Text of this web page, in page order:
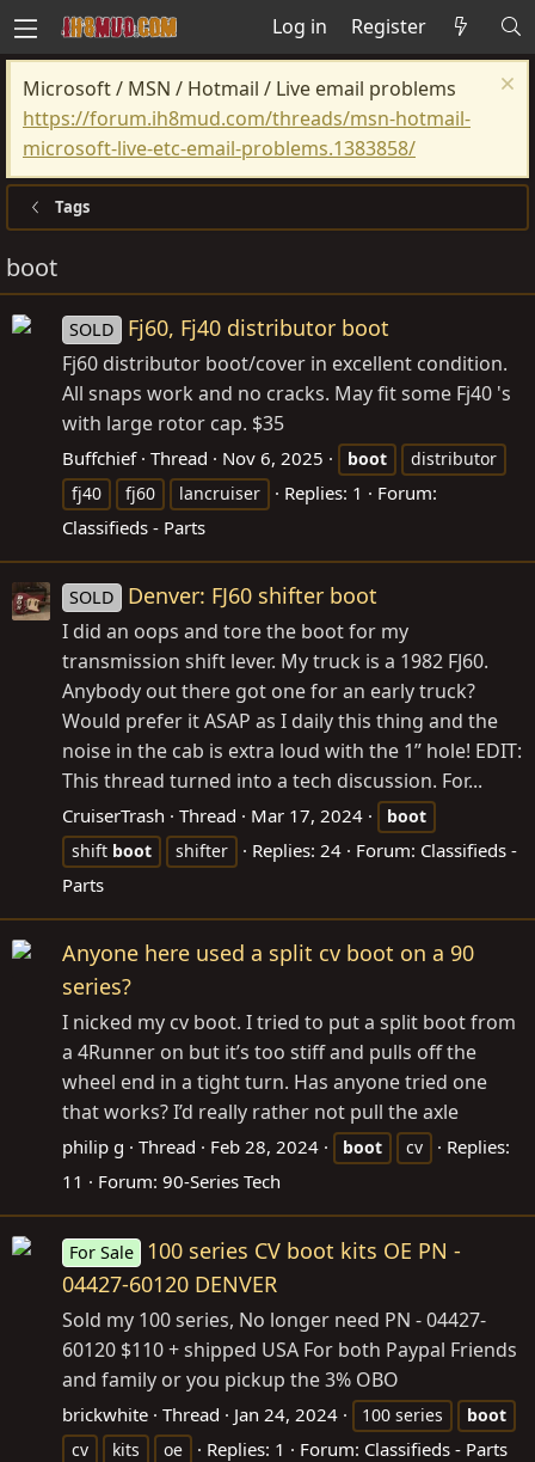
Log in Register
Microsoft / MSN / Hotmail / Live email problems
https://forum.ih8mud.com/threads/msn-hotmail-
microsoft-live-etc-email-problems.1383858/
Tags
boot
SOLD Fj60, Fj40 distributor boot
Fj60 distributor boot/cover in excellent condition.
All snaps work and no cracks. May fit some Fj40 's
with large rotor cap. $35
Buffchief Thread Nov 6, 2025 boot
distributor
fj40
fj60 lancruiser Replies: 1
Forum:
Classifieds - Parts
SOLD Denver: FJ60 shifter boot
I did an oops and tore the boot for my
transmission shift lever. My truck is a 1982 FJ60.
Anybody out there got one for an early truck?
Would prefer it ASAP as I daily this thing and the
noise in the cab is extra loud with the 1” hole! EDIT:
This thread turned into a tech discussion. For...
CruiserTrash Thread Mar 17, 2024
boot
shift boot shifter Replies: 24 Forum: Classifieds -
Parts
Anyone here used a split cv boot on a 90
series?
I nicked my cv boot. I tried to put a split boot from
a 4Runner on but it’s too stiff and pulls off the
wheel end in a tight turn. Has anyone tried one
that works? I’d really rather not pull the axle
philip g Thread Feb 28, 2024 boot cv
Replies:
11
Forum: 90-Series Tech
For Sale
100 series CV boot kits OE PN -
04427-60120 DENVER
Sold my 100 series, No longer need PN - 04427-
60120 $110 + shipped USA For both Paypal Friends
and family or you pickup the 3% OBO
brickwhite Thread Jan 24, 2024 100 series
boot
cv
kits oe Replies: 1 Forum: Classifieds - Parts